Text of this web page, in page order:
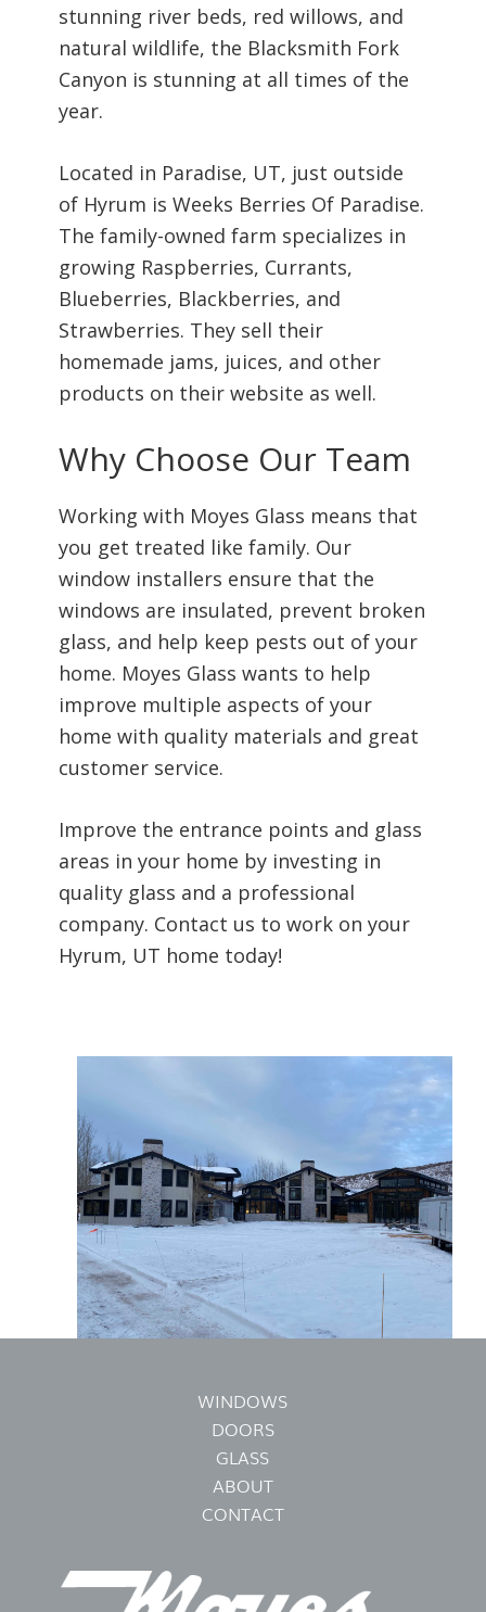
stunning river beds, red willows, and
natural wildlife, the Blacksmith Fork
Canyon is stunning at all times of the
year.
Located in Paradise, UT, just outside
of Hyrum is Weeks Berries Of Paradise.
The family-owned farm specializes in
growing Raspberries, Currants,
Blueberries, Blackberries, and
Strawberries. They sell their
homemade jams, juices, and other
products on their website as well.
Why Choose Our Team
Working with Moyes Glass means that
you get treated like family. Our
window installers ensure that the
windows are insulated, prevent broken
glass, and help keep pests out of your
home. Moyes Glass wants to help
improve multiple aspects of your
home with quality materials and great
customer service.
Improve the entrance points and glass
areas in your home by investing in
quality glass and a professional
company. Contact us to work on your
Hyrum, UT home today!
WINDOWS
DOORS
GLASS
ABOUT
CONTACT